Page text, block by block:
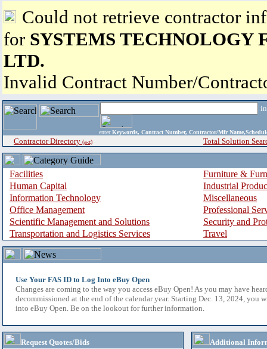
Could not retrieve contractor
for SYSTEMS TECHNOLOGY
LTD.
Invalid Contract Number/
enter Keywords, Contract Number, Contractor/Mfr
Contractor Directory (a-z) Total Solution
Facilities
Furniture &
Human Capital
Industrial
Information Technology
Miscellaneous
Office Management
Professional
Scientific Management and Solutions
Security and
Transportation and Logistics Services
Travel
Use Your FAS ID to Log Into eBuy Open
Changes are coming to the way you access eBuy Open! As you may have
decommissioned at the end of the calendar year. Starting Dec. 13, 2024, you
into eBuy Open. Be on the lookout for further information.
Request Quotes/Bids
Additional